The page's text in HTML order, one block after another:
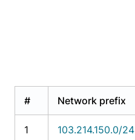
# Network prefix
1 103.214.150.0/24